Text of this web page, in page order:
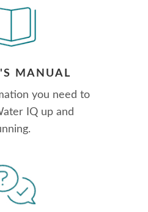
MANUAL
you need to
IQ up and